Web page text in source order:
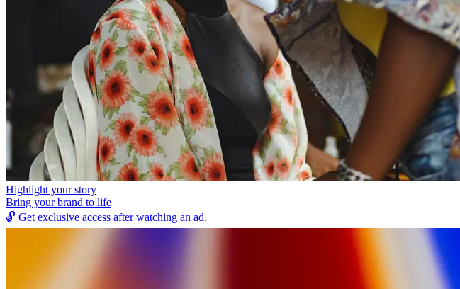
Highlight your story
Bring your brand to life
🔓 Get exclusive access after watching an ad.